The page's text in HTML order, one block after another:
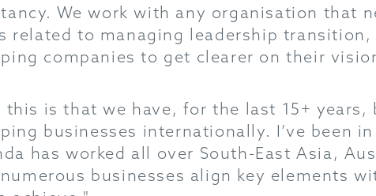
We work with any organisation that
related to managing leadership transition,
companies to get clearer on their
is that we have, for the last 15+ years,
businesses internationally. I’ve been
has worked all over South-East Asia,
businesses align key elements